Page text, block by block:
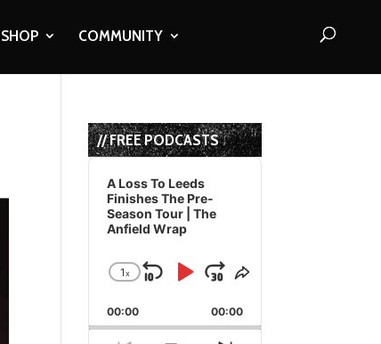
SHOP COMMUNITY
// FREE PODCASTS
Audio
Player
A Loss To Leeds
Finishes The Pre-
Season Tour | The
Anfield Wrap
Change
Rate
1x
Skip
Backward
Play
Pause
Jump
Forward
Share
Episode
00:00 00:00